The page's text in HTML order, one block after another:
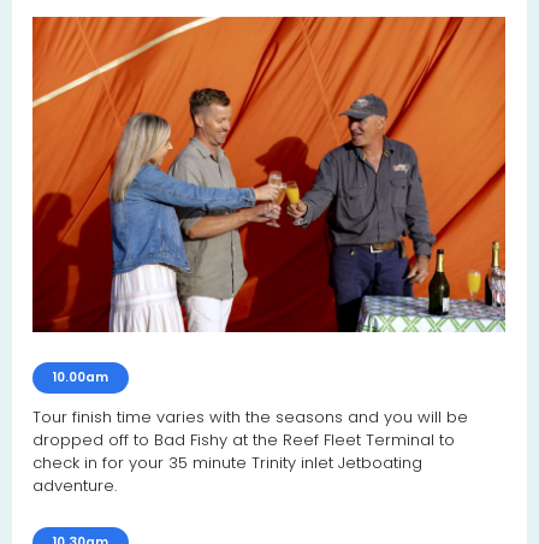
10.00am
Tour finish time varies with the seasons and you will be
dropped off to Bad Fishy at the Reef Fleet Terminal to
check in for your 35 minute Trinity inlet Jetboating
adventure.